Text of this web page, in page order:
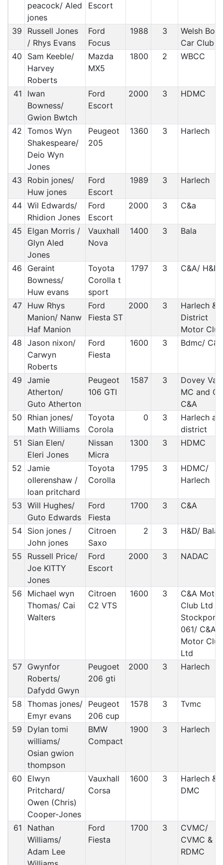
peacock/ Aled
jones
Escort
39
Russell Jones
/ Rhys Evans
Ford
Focus
1988 3
Welsh
Car Club
40
Sam Keeble/
Harvey
Roberts
Mazda
MX5
1800 2 WBCC
41
Iwan
Bowness/
Gwion Bwtch
Ford
Escort
2000 3 HDMC
42 Tomos Wyn
Shakespeare/
Deio Wyn
Jones
Peugeot
205
1360 3 Harlech
43
Robin jones/
Huw jones
Ford
Escort
1989 3 Harlech
44 Wil Edwards/
Rhidion Jones
Ford
Escort
2000 3 C&a
45
Elgan Morris /
Glyn Aled
Jones
Vauxhall
Nova
1400 3 Bala
46
Geraint
Bowness/
Huw evans
Toyota
Corolla t
sport
1797 3 C&A/ H&D
47 Huw Rhys
Manion/ Nanw
Haf Manion
Ford
Fiesta ST
2000 3
Harlech &
District
Motor Club
48 Jason nixon/
Carwyn
Roberts
Ford
Fiesta
1600 3 Bdmc/
49 Jamie
Atherton/
Guto Atherton
Peugeot
106 GTI
1587 3
Dovey
MC and
C&A
50
Rhian jones/
Math Williams
Toyota
Corola
0 3
Harlech
district
51
Sian Elen/
Eleri Jones
Nissan
Micra
1300 3 HDMC
52 Jamie
ollerenshaw /
Ioan pritchard
Toyota
Corolla
1795 3
HDMC/
Harlech
53 Will Hughes/
Guto Edwards
Ford
Fiesta
1700 3 C&A
54 Sion jones /
John jones
Citroen
Saxo
2 3 H&D/ Bala
55
Russell Price/
Joe KITTY
Jones
Ford
Escort
2000 3 NADAC
56
Michael wyn
Thomas/ Cai
Walters
Citroen
C2 VTS
1600 3
C&A Motor
Club Ltd
Stockport
061/ C&A
Motor Club
Ltd
57 Gwynfor
Roberts/
Dafydd Gwyn
Peugoet
206 gti
2000 3 Harlech
58 Thomas jones/
Emyr evans
Peugeot
206 cup
1578 3 Tvmc
59
Dylan tomi
williams/
Osian gwion
thompson
BMW
Compact
1900 3 Harlech
60
Elwyn
Pritchard/
Owen (Chris)
Cooper-Jones
Vauxhall
Corsa
1600 3
Harlech &
DMC
61
Nathan
Williams/
Adam Lee
Ford
Fiesta
1700 3
CVMC/
CVMC &
RDMC